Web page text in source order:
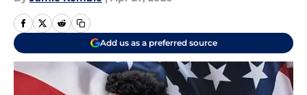
Add us as a preferred source